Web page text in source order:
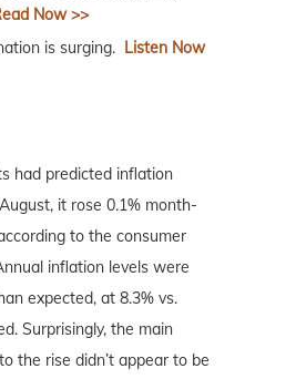
Now >>
is surging. Listen Now
had predicted inflation
it rose 0.1% month-
to the consumer
inflation levels were
expected, at 8.3% vs.
Surprisingly, the main
the rise didn’t appear to be